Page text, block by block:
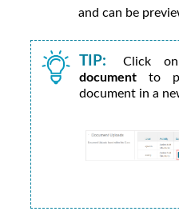
and can be
TIP: Click
document to
document in a